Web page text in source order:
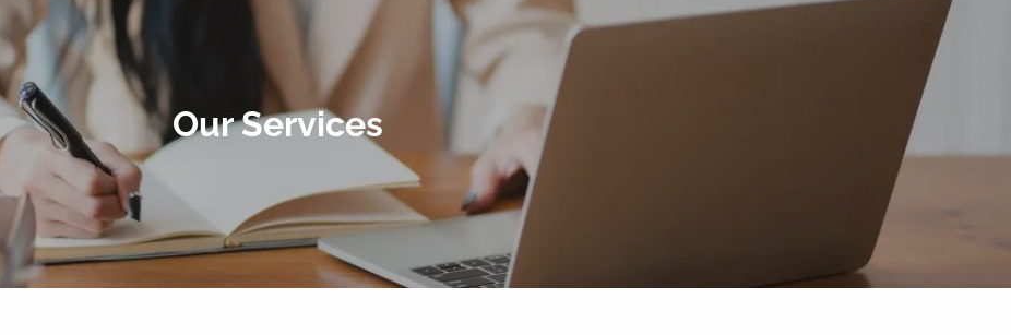
Refer a Friend
Contact Us
Our Services